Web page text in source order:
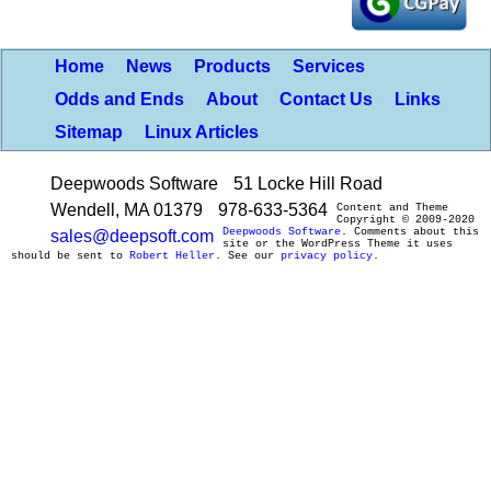
Home News Products
Services
Odds and Ends
About Contact Us
Links
Sitemap
Linux Articles
Deepwoods Software
51 Locke Hill Road
Wendell, MA 01379
978-633-5364
sales@deepsoft.com
Content and Theme
Copyright © 2009-2020
Deepwoods Software. Comments about this
site or the WordPress Theme it uses
should be sent to Robert Heller . See our privacy policy.